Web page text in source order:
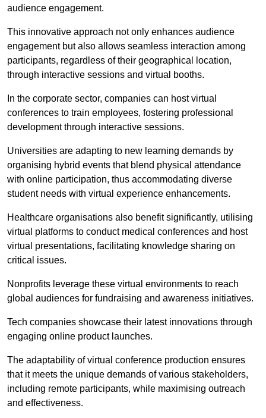
audience engagement.
This innovative approach not only enhances audience
engagement but also allows seamless interaction among
participants, regardless of their geographical location,
through interactive sessions and virtual booths.
In the corporate sector, companies can host virtual
conferences to train employees, fostering professional
development through interactive sessions.
Universities are adapting to new learning demands by
organising hybrid events that blend physical attendance
with online participation, thus accommodating diverse
student needs with virtual experience enhancements.
Healthcare organisations also benefit significantly, utilising
virtual platforms to conduct medical conferences and host
virtual presentations, facilitating knowledge sharing on
critical issues.
Nonprofits leverage these virtual environments to reach
global audiences for fundraising and awareness initiatives.
Tech companies showcase their latest innovations through
engaging online product launches.
The adaptability of virtual conference production ensures
that it meets the unique demands of various stakeholders,
including remote participants, while maximising outreach
and effectiveness.